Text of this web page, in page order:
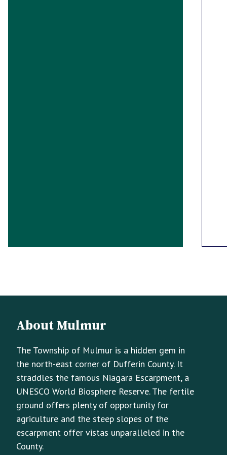
Footer
Footer
Info
About Mulmur
The Township of Mulmur is a hidden gem in
the north-east corner of Dufferin County. It
straddles the famous Niagara Escarpment, a
UNESCO World Biosphere Reserve. The fertile
ground offers plenty of opportunity for
agriculture and the steep slopes of the
escarpment offer vistas unparalleled in the
County.